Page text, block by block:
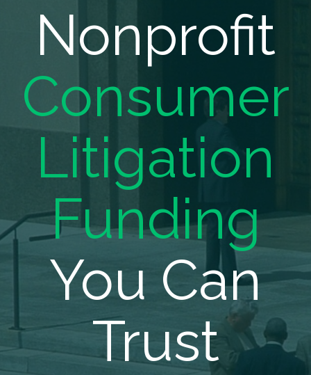
Nonprofit
Consumer
Litigation
Funding
You Can
Trust